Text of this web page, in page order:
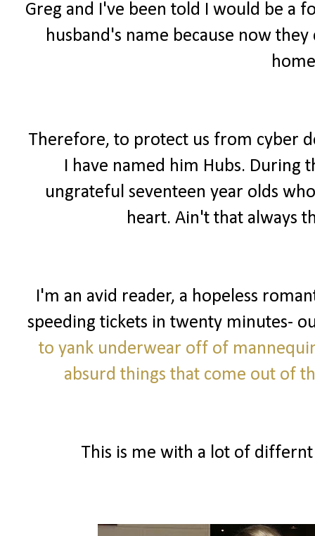
Greg and I've been told I would be a
husband's name because now
Therefore, to protect us from cyber
I have named him Hubs. During
ungrateful seventeen year olds
heart. Ain't that always
I'm an avid reader, a hopeless
speeding tickets in twenty minutes-
to yank underwear off of
absurd things that come out of
This is me with a lot of